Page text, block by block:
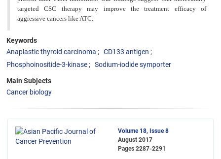
targeted CSC therapy may improve the treatment efficacy of
aggressive cancers like ATC.
Keywords
Anaplastic thyroid carcinoma
CD133 antigen
Phosphoinositide-3-kinase
Sodium-iodide symporter
Main Subjects
Cancer biology
Volume 18, Issue 8
August 2017
Pages 2287-2291